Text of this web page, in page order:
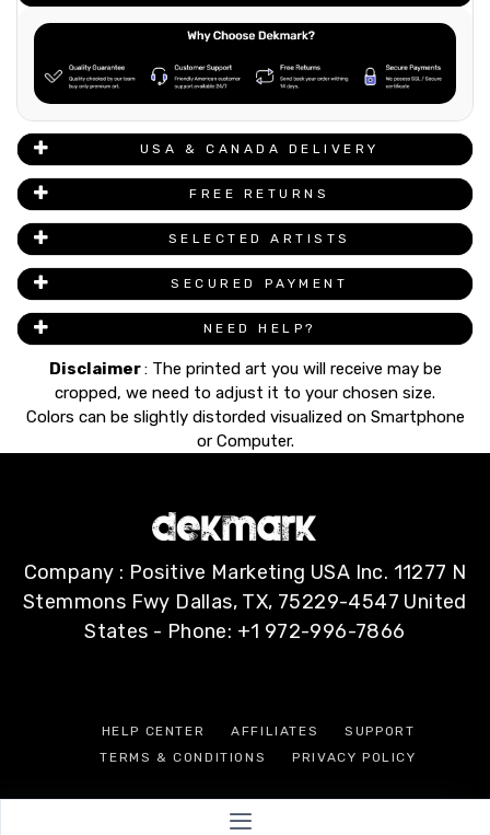
USA & CANADA DELIVERY
FREE RETURNS
SELECTED ARTISTS
SECURED PAYMENT
NEED HELP?
Disclaimer: The printed art you will receive may be
cropped, we need to adjust it to your chosen size.
Colors can be slightly distorded visualized on Smartphone
or Computer.
Company : Positive Marketing USA Inc. 11277 N
Stemmons Fwy Dallas, TX, 75229-4547 United
States - Phone: +1 972-996-7866
HELP CENTER AFFILIATES
SUPPORT
TERMS & CONDITIONS
PRIVACY POLICY